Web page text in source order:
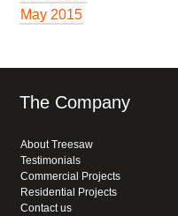
May 2015
The Company
About Treesaw
Testimonials
Commercial Projects
Residential Projects
Contact us